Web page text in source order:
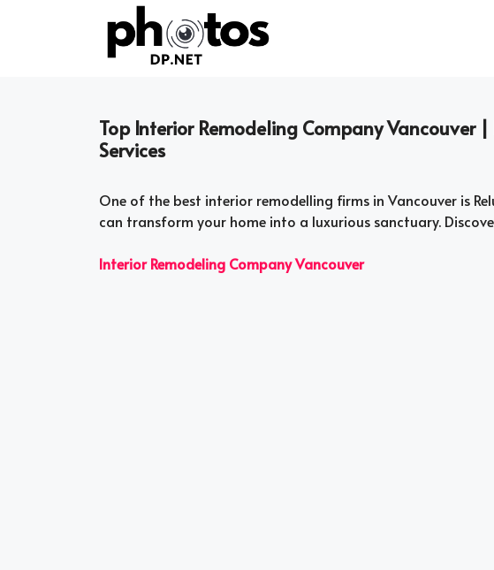
Top Interior Remodeling Company Vancouver
Services
One of the best interior remodelling firms in Vancouver is
can transform your home into a luxurious sanctuary.
Interior Remodeling Company Vancouver